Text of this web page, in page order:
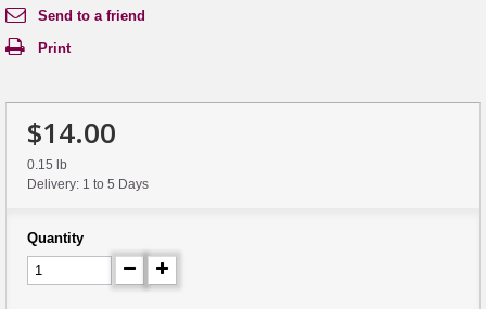
Send to a friend
Print
$14.00
0.15 lb
Delivery: 1 to 5 Days
Quantity